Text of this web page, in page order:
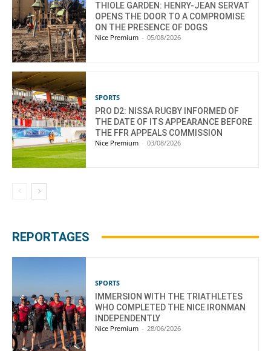
THIOLE GARDEN: HENRY-JEAN SERVAT
OPENS THE DOOR TO A COMPROMISE
ON THE PRESENCE OF DOGS
Nice Premium - 05/08/2026
SPORTS
PRO D2: NISSA RUGBY INFORMED OF
THE DATE OF ITS APPEARANCE BEFORE
THE FFR APPEALS COMMISSION
Nice Premium - 03/08/2026
REPORTAGES
SPORTS
IMMERSION WITH THE TRIATHLETES
WHO COMPLETED THE NICE IRONMAN
INDEPENDENTLY
Nice Premium - 28/06/2026